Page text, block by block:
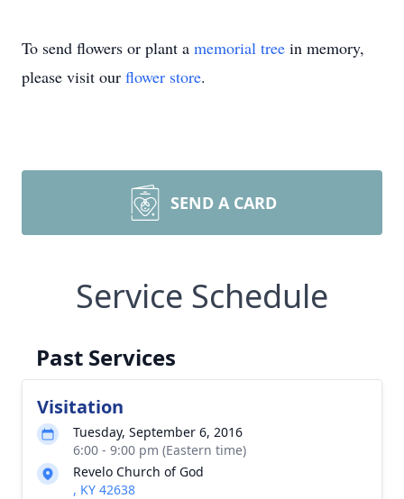
To send flowers or plant a memorial tree in memory,
please visit our flower store.
SEND A CARD
Service Schedule
Past Services
Visitation
Tuesday, September 6, 2016
6:00 - 9:00 pm (Eastern time)
Revelo Church of God
, KY 42638